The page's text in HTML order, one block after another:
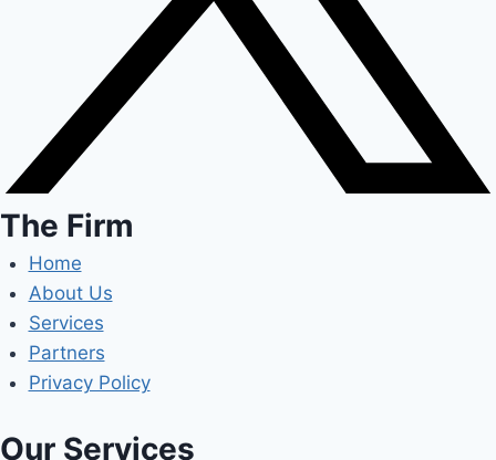
The Firm
Home
About Us
Services
Partners
Privacy Policy
Our Services